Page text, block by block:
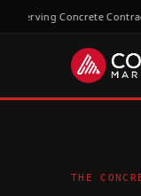
Concrete
THE